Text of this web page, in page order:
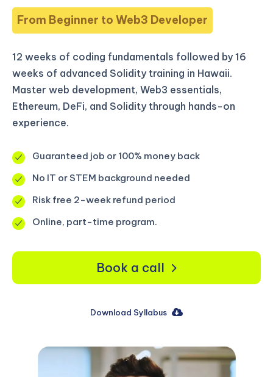
From Beginner to Web3 Developer
12 weeks of coding fundamentals followed by 16
weeks of advanced Solidity training in Hawaii.
Master web development, Web3 essentials,
Ethereum, DeFi, and Solidity through hands-on
experience.
Guaranteed job or 100% money back
No IT or STEM background needed
Risk free 2-week refund period
Online, part-time program.
Book a call
Download Syllabus